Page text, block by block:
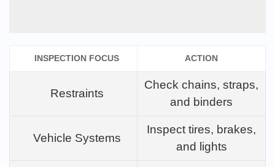
INSPECTION FOCUS ACTION
Restraints
Check chains, straps,
and binders
Vehicle Systems
Inspect tires, brakes,
and lights